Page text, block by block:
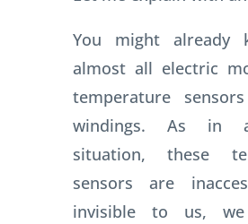
You might already
almost all electric
temperature
windings. As in
situation, these
sensors are
invisible to us,